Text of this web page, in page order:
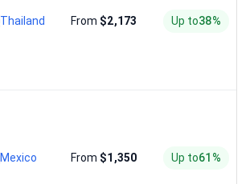
Thailand From $2,173 Up to38%
Mexico From $1,350 Up to61%